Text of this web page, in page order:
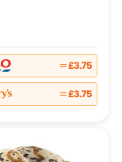
£3.75
£3.75